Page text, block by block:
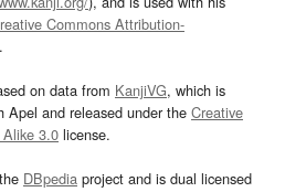
Commons Attribution-
.
on data from KanjiVG, which is
Apel and released under the Creative
3.0 license.
DBpedia project and is dual licensed